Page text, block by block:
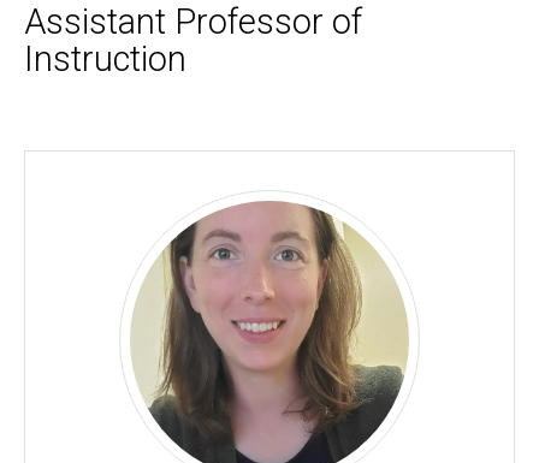
Assistant Professor of
Instruction